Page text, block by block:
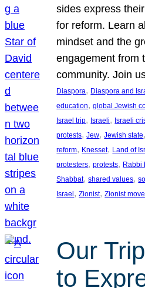
sides express
for reform. Learn
mindset and the
engagement from
community. Join
Diaspora, Diaspora and
education, global Jewish
Israel trip, Israeli, Israeli
protests, Jew, Jewish state
reform, Knesset, Land of
protesters, protests, Rabbi
Shabbat, shared values,
Israel, Zionist, Zionist
Our
to